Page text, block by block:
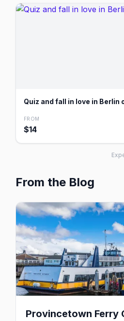
Quiz and fall in love in Berlin
FROM
$14
From the Blog
Provincetown Ferry